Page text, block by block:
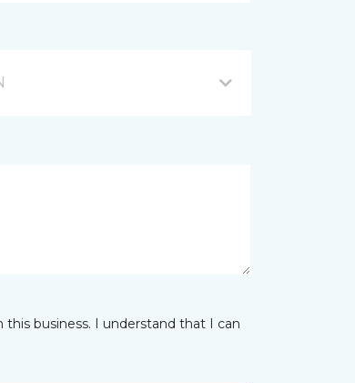
business. I understand that I can